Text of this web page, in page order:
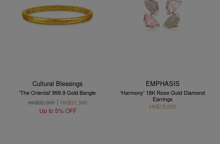
Cultural Blessings
'The Oriental' 999.9 Gold Bangle
HK$32,999
HK$31,349
Up to 5% OFF
EMPHASIS
'Harmony' 18K Rose Gold Diamond
Earrings
HK$15,000